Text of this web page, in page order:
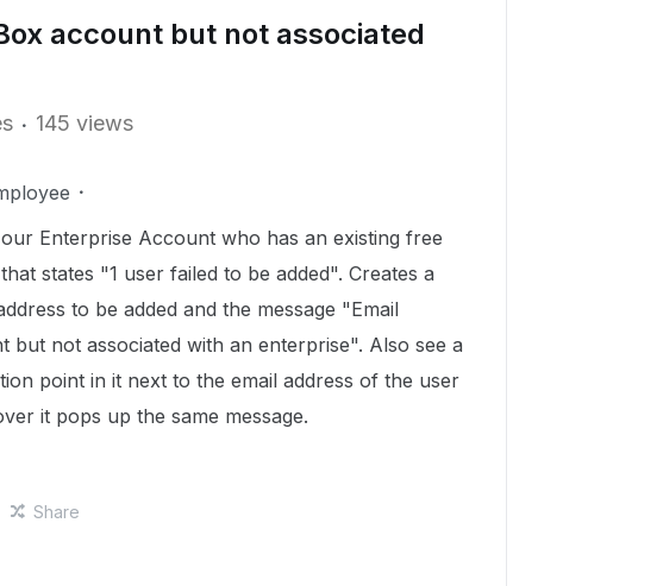
account but not associated
145 views
Enterprise Account who has an existing free
states "1 user failed to be added". Creates a
to be added and the message "Email
but not associated with an enterprise". Also see a
point in it next to the email address of the user
it pops up the same message.
Share